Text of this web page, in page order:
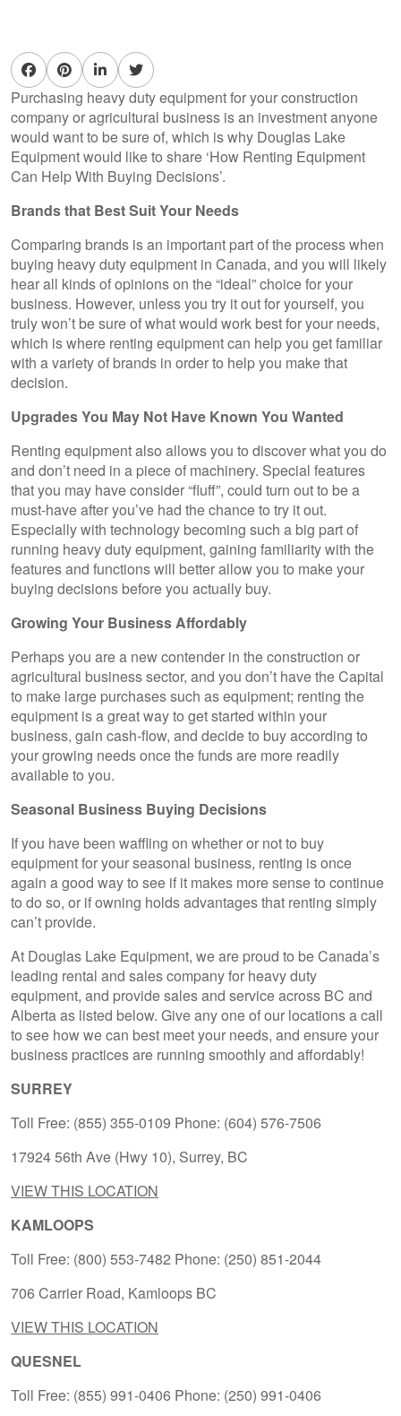
Purchasing heavy duty equipment for your construction
company or agricultural business is an investment anyone
would want to be sure of, which is why Douglas Lake
Equipment would like to share ‘How Renting Equipment
Can Help With Buying Decisions’.
Brands that Best Suit Your Needs
Comparing brands is an important part of the process when
buying heavy duty equipment in Canada, and you will likely
hear all kinds of opinions on the “ideal” choice for your
business. However, unless you try it out for yourself, you
truly won’t be sure of what would work best for your needs,
which is where renting equipment can help you get familiar
with a variety of brands in order to help you make that
decision.
Upgrades You May Not Have Known You Wanted
Renting equipment also allows you to discover what you do
and don’t need in a piece of machinery. Special features
that you may have consider “fluff”, could turn out to be a
must-have after you’ve had the chance to try it out.
Especially with technology becoming such a big part of
running heavy duty equipment, gaining familiarity with the
features and functions will better allow you to make your
buying decisions before you actually buy.
Growing Your Business Affordably
Perhaps you are a new contender in the construction or
agricultural business sector, and you don’t have the Capital
to make large purchases such as equipment; renting the
equipment is a great way to get started within your
business, gain cash-flow, and decide to buy according to
your growing needs once the funds are more readily
available to you.
Seasonal Business Buying Decisions
If you have been waffling on whether or not to buy
equipment for your seasonal business, renting is once
again a good way to see if it makes more sense to continue
to do so, or if owning holds advantages that renting simply
can’t provide.
At Douglas Lake Equipment, we are proud to be Canada’s
leading rental and sales company for heavy duty
equipment, and provide sales and service across BC and
Alberta as listed below. Give any one of our locations a call
to see how we can best meet your needs, and ensure your
business practices are running smoothly and affordably!
SURREY
Toll Free: (855) 355-0109 Phone: (604) 576-7506
17924 56th Ave (Hwy 10), Surrey, BC
VIEW THIS LOCATION
KAMLOOPS
Toll Free: (800) 553-7482 Phone: (250) 851-2044
706 Carrier Road, Kamloops BC
VIEW THIS LOCATION
QUESNEL
Toll Free: (855) 991-0406 Phone: (250) 991-0406